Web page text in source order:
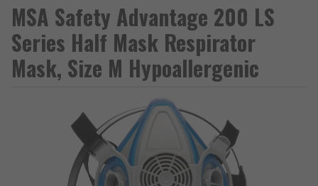
MSA Safety Advantage 200 LS
Series Half Mask Respirator
Mask, Size M Hypoallergenic